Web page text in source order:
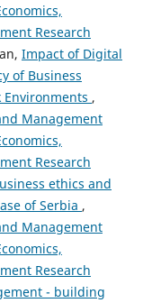
Research
Impact of Digital
of Business
,
Management
Research
ethics and
of Serbia ,
Management
Research
- building